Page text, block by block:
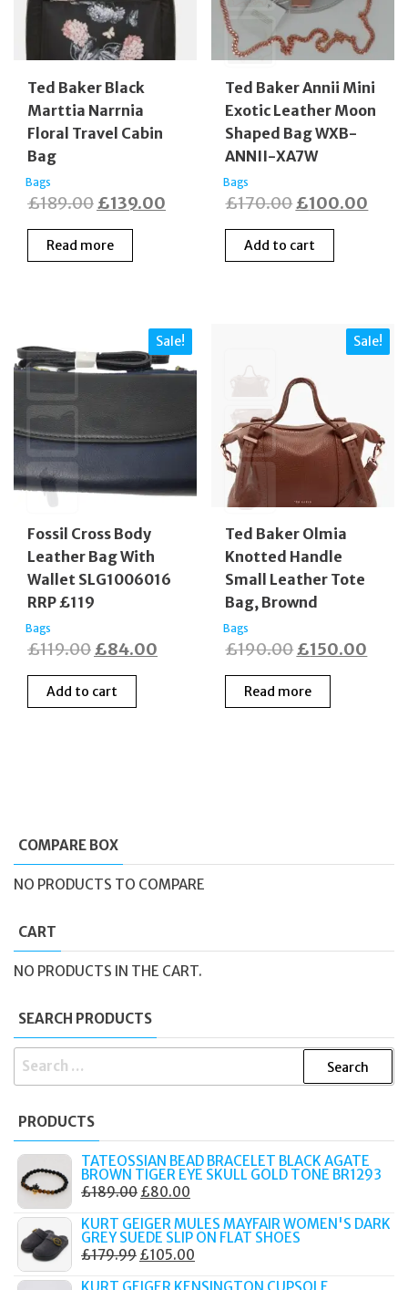
Ted Baker Black
Marttia Narrnia
Floral Travel Cabin
Bag
Bags
£189.00Original
price
was:
£139.00
Read more
Ted Baker Annii Mini
Exotic Leather Moon
Shaped Bag WXB-
ANNII-XA7W
Bags
£170.00Original
price
was:
£100.00
Add to cart
Sale!
Fossil Cross Body
Leather Bag With
Wallet SLG1006016
RRP £119
Bags
£119.00Original
price
was:
£84.00
Add to cart
Sale!
Ted Baker Olmia
Knotted Handle
Small Leather Tote
Bag, Brownd
Bags
£190.00Original
price
was:
£150.00
Read more
COMPARE BOX
NO PRODUCTS TO COMPARE
CART
NO PRODUCTS IN THE CART.
SEARCH PRODUCTS
SEARCH
PRODUCTS
TATEOSSIAN BEAD BRACELET BLACK AGATE
BROWN TIGER EYE SKULL GOLD TONE BR1293
£189.00 ORIGINAL
WAS:
£189.00.
£80.00
IS:
£80.00.
KURT GEIGER MULES MAYFAIR WOMEN'S DARK
GREY SUEDE SLIP ON FLAT SHOES
£179.99 ORIGINAL
£105.00